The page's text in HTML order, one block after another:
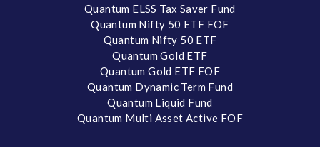
Quantum ELSS Tax Saver Fund
Quantum Nifty 50 ETF FOF
Quantum Nifty 50 ETF
Quantum Gold ETF
Quantum Gold ETF FOF
Quantum Dynamic Term Fund
Quantum Liquid Fund
Quantum Multi Asset Active FOF